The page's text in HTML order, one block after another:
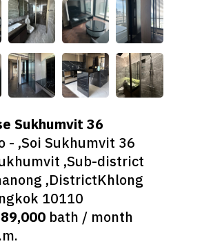
Sukhumvit 36
- ,Soi Sukhumvit 36
,Sub-district
,DistrictKhlong
10110
bath / month